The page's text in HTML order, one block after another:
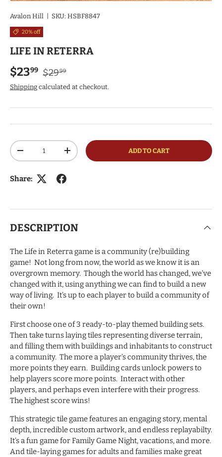
Avalon Hill SKU: HSBF8847
20% off
LIFE IN RETERRA
Sale price
$2399 Regular price
$2999
Shipping calculated at checkout.
Qty
DECREASE QUANTITYINCREASE QUANTITYADD TO CART
Share:
DESCRIPTION
The Life in Reterra game is a community (re)building
game! Not long from now, the world as we know it is an
overgrown memory. Though the world has changed, we’ve
changed with it, using anything we can find to build a new
way of living. It’s up to each player to build a community of
their own!
First choose one of 3 ready-to-play themed building sets.
Then take turns laying tiles representing diverse terrain,
and filling them with buildings and inhabitants to construct
a community. The more a player’s community thrives, the
more points they earn. Building cards unlock powers to
help players score more points. Interact with other
players, and perhaps even interfere with their progress.
The highest score wins!
This strategic tile game features an engaging story, mental
depth, incredible custom artwork, and endless replayabilty.
It’s a fun game for Family Game Night, vacations, and more.
And tile-laying games for adults and families make great